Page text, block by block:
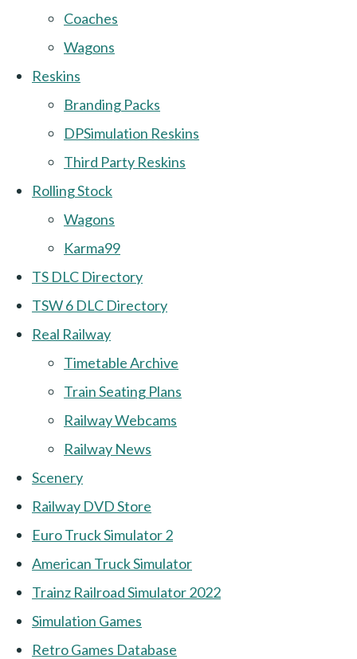
Coaches
Wagons
Reskins
Branding Packs
DPSimulation Reskins
Third Party Reskins
Rolling Stock
Wagons
Karma99
TS DLC Directory
TSW 6 DLC Directory
Real Railway
Timetable Archive
Train Seating Plans
Railway Webcams
Railway News
Scenery
Railway DVD Store
Euro Truck Simulator 2
American Truck Simulator
Trainz Railroad Simulator 2022
Simulation Games
Retro Games Database